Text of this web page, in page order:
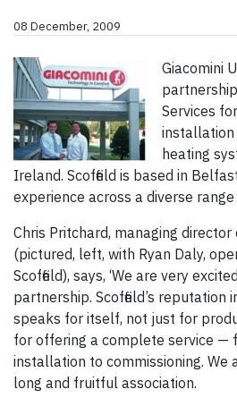
08 December, 2009
Giacomini
Services
heating
Ireland. Scoffield is based in
experience across a diverse
Chris Pritchard, managing director
(pictured, left, with Ryan Daly,
Scoffield), says, ‘We are very
partnership. Scoffield’s reputation
speaks for itself, not just for
for offering a complete service —
installation to commissioning. We
long and fruitful association.